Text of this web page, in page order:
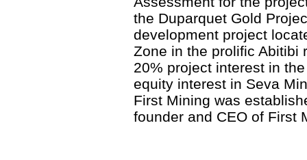
the Duparquet Gold
development project
Zone in the prolific Abitibi
20% project interest in
equity interest in Seva
First Mining was
founder and CEO of First